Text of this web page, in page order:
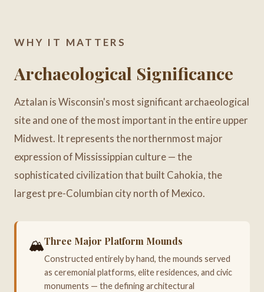
WHY IT MATTERS
Archaeological Significance
Aztalan is Wisconsin's most significant archaeological
site and one of the most important in the entire upper
Midwest. It represents the northernmost major
expression of Mississippian culture — the
sophisticated civilization that built Cahokia, the
largest pre-Columbian city north of Mexico.
🏔️Three Major Platform Mounds
Constructed entirely by hand, the mounds served
as ceremonial platforms, elite residences, and civic
monuments — the defining architectural